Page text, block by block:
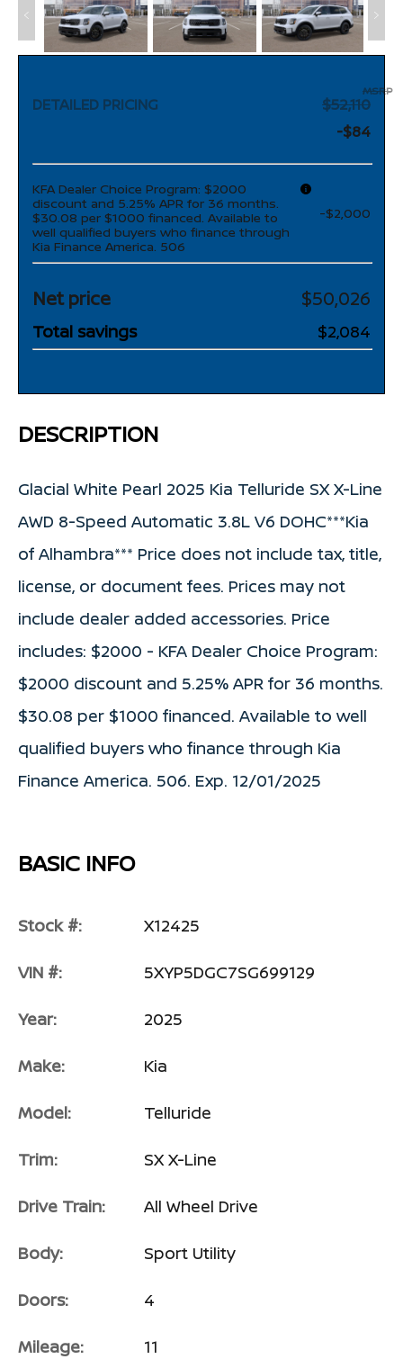
DETAILED PRICING
MSRP
$52,110
-$84
KFA Dealer Choice Program: $2000
discount and 5.25% APR for 36 months.
$30.08 per $1000 financed. Available to
well qualified buyers who finance through
Kia Finance America. 506
-$2,000
Net price $50,026
Total savings $2,084
DESCRIPTION
Glacial White Pearl 2025 Kia Telluride SX X-Line
AWD 8-Speed Automatic 3.8L V6 DOHC***Kia
of Alhambra*** Price does not include tax, title,
license, or document fees. Prices may not
include dealer added accessories. Price
includes: $2000 - KFA Dealer Choice Program:
$2000 discount and 5.25% APR for 36 months.
$30.08 per $1000 financed. Available to well
qualified buyers who finance through Kia
Finance America. 506. Exp. 12/01/2025
BASIC INFO
Stock #: X12425
VIN #: 5XYP5DGC7SG699129
Year: 2025
Make: Kia
Model: Telluride
Trim: SX X-Line
Drive Train: All Wheel Drive
Body: Sport Utility
Doors: 4
Mileage: 11